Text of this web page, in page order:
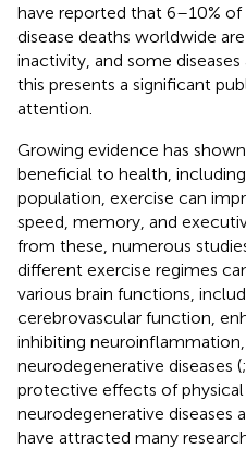
have reported that 6–10%
disease deaths worldwide
inactivity, and some diseases
this presents a significant
attention.
Growing evidence has
beneficial to health,
population, exercise can
speed, memory, and
from these, numerous
different exercise regimes
various brain functions,
cerebrovascular function,
inhibiting
neurodegenerative diseases (;
protective effects of
neurodegenerative diseases
have attracted many